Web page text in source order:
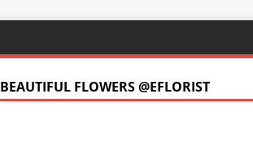
BEAUTIFUL FLOWERS @EFLORIST